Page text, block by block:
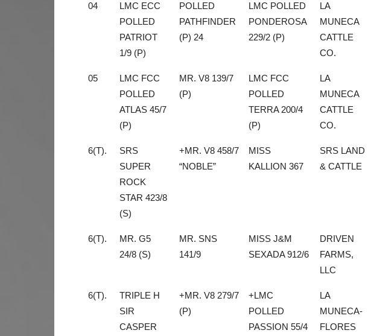
04
LMC ECC
POLLED
PATRIOT
1/9 (P)
POLLED
PATHFINDER
(P) 24
LMC POLLED
PONDEROSA
229/2 (P)
LA
MUNECA
CATTLE
CO.
05
LMC FCC
POLLED
ATLAS 45/7
(P)
MR. V8 139/7
(P)
LMC FCC
POLLED
TERRA 200/4
(P)
LA
MUNECA
CATTLE
CO.
6(T).
SRS
SUPER
ROCK
STAR 423/8
(S)
+MR. V8 458/7
“NOBLE”
MISS
KALLION 367
SRS LAND
& CATTLE
6(T).
MR. G5
24/8 (S)
MR. SNS
141/9
MISS J&M
SEXADA 912/6
DRIVEN
FARMS,
LLC
6(T).
TRIPLE H
SIR
CASPER
+MR. V8 279/7
(P)
+LMC
POLLED
PASSION 55/4
LA
MUNECA-
FLORES